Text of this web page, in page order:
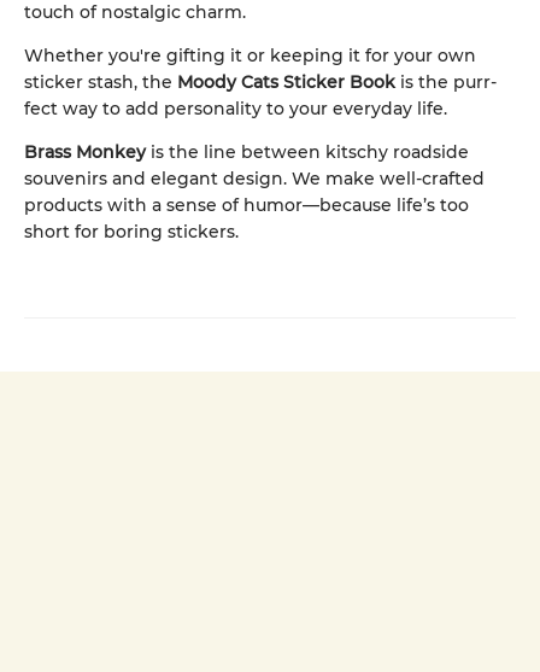
touch of nostalgic charm.
Whether you're gifting it or keeping it for your own
sticker stash, the Moody Cats Sticker Bookis the purr-
fect way to add personality to your everyday life.
Brass Monkeyis the line between kitschy roadside
souvenirs and elegant design. We make well-crafted
products with a sense of humor—because life’s too
short for boring stickers.